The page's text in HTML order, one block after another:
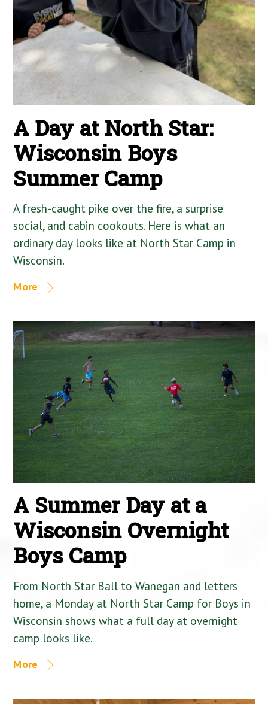
A Day at North Star:
Wisconsin Boys
Summer Camp
A fresh-caught pike over the fire, a surprise
social, and cabin cookouts. Here is what an
ordinary day looks like at North Star Camp in
Wisconsin.
More
A Summer Day at a
Wisconsin Overnight
Boys Camp
From North Star Ball to Wanegan and letters
home, a Monday at North Star Camp for Boys in
Wisconsin shows what a full day at overnight
camp looks like.
More